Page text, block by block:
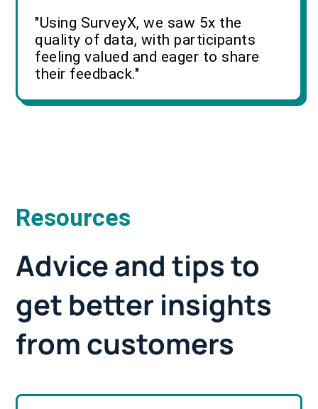
"Using SurveyX, we saw 5x the
quality of data, with participants
feeling valued and eager to share
their feedback."
Resources
Advice and tips to
get better insights
from customers